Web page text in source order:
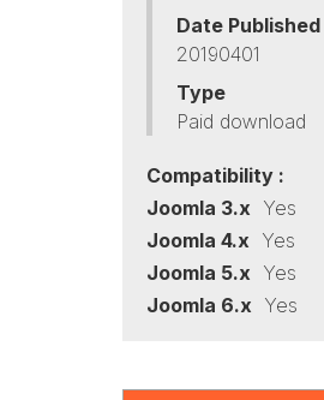
Date Published
20190401
Type
Paid download
Compatibility :
Joomla 3.x Yes
Joomla 4.x Yes
Joomla 5.x Yes
Joomla 6.x Yes